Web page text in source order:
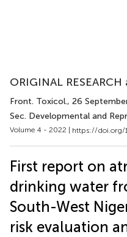
ORIGINAL
Front. Toxicol., 26
Sec. Developmental and
Volume 4 - 2022 | https://doi.org/
First report on
drinking water
South-West
risk evaluation